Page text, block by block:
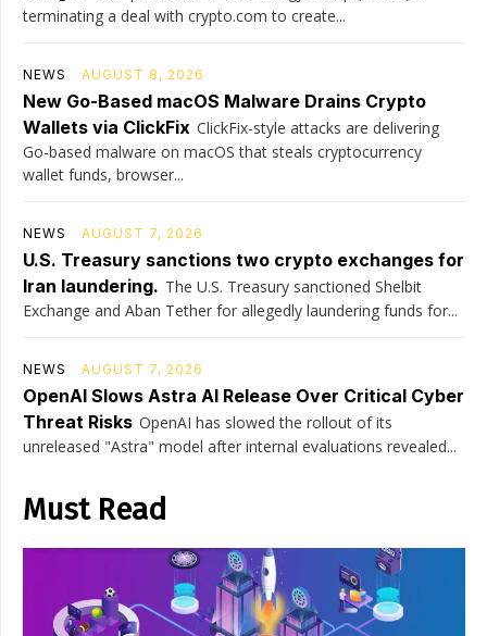
terminating a deal with crypto.com to create...
NEWS AUGUST 8, 2026
New Go-Based macOS Malware Drains Crypto
Wallets via ClickFix ClickFix-style attacks are delivering
Go-based malware on macOS that steals cryptocurrency
wallet funds, browser...
NEWS AUGUST 7, 2026
U.S. Treasury sanctions two crypto exchanges for
Iran laundering. The U.S. Treasury sanctioned Shelbit
Exchange and Aban Tether for allegedly laundering funds for...
NEWS AUGUST 7, 2026
OpenAI Slows Astra AI Release Over Critical Cyber
Threat Risks OpenAI has slowed the rollout of its
unreleased "Astra" model after internal evaluations revealed...
Must Read